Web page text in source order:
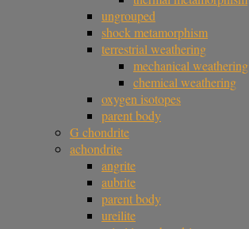
ungrouped
shock metamorphism
terrestrial weathering
mechanical weathering
chemical weathering
oxygen isotopes
parent body
G chondrite
achondrite
angrite
aubrite
parent body
ureilite